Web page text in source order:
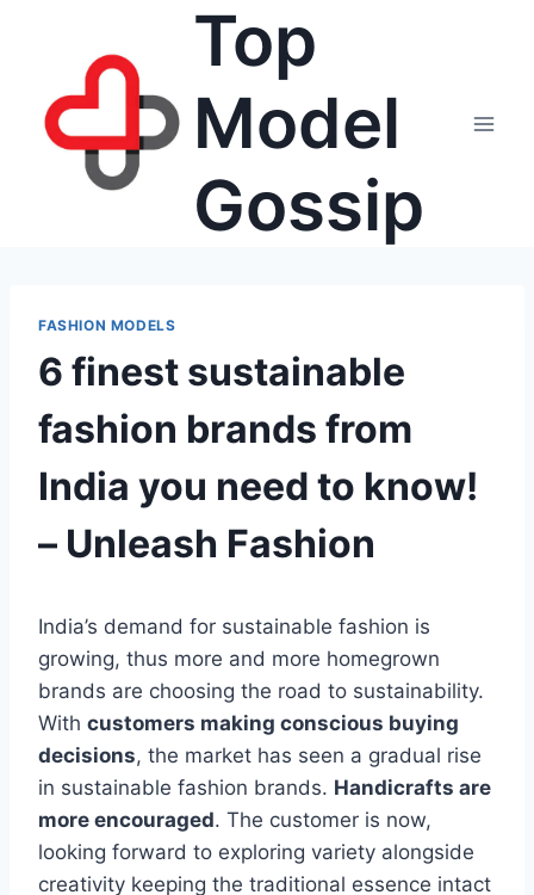
Top
Model
Gossip
FASHION MODELS
6 finest sustainable
fashion brands from
India you need to know!
– Unleash Fashion
India’s demand for sustainable fashion is
growing, thus more and more homegrown
brands are choosing the road to sustainability.
With customers making conscious buying
decisions, the market has seen a gradual rise
in sustainable fashion brands. Handicrafts are
more encouraged. The customer is now,
looking forward to exploring variety alongside
creativity keeping the traditional essence intact